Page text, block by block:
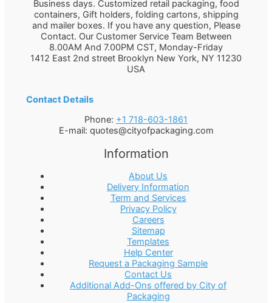
Business days. Customized retail packaging, food
containers, Gift holders, folding cartons, shipping
and mailer boxes. If you have any question, Please
Contact. Our Customer Service Team Between
8.00AM And 7.00PM CST, Monday-Friday
1412 East 2nd street Brooklyn New York, NY 11230
USA
Contact Details
Phone: +1 718-603-1861
E-mail: quotes@cityofpackaging.com
Information
About Us
Delivery Information
Term and Services
Privacy Policy
Careers
Sitemap
Templates
Help Center
Request a Packaging Sample
Contact Us
Additional Add-Ons offered by City of
Packaging